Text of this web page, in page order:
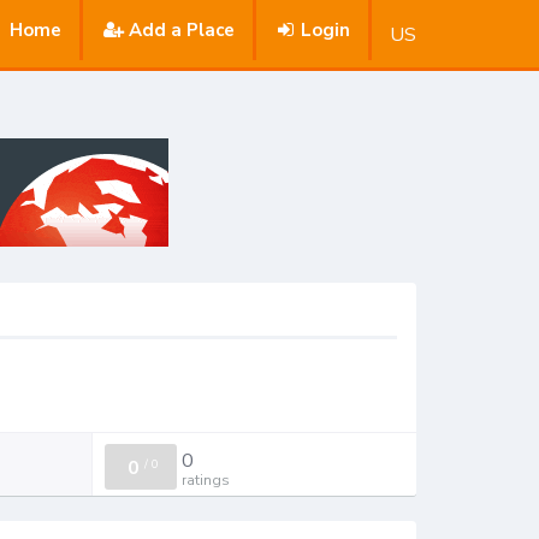
Home Add a Place Login US
0 /0 0
ratings